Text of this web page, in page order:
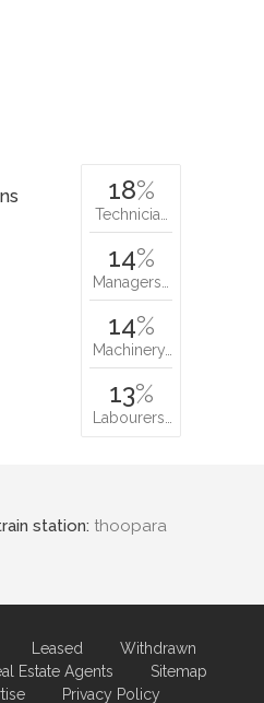
18%
Technicia…
14%
Managers…
14%
Machinery…
13%
Labourers…
station: thoopara
Leased
Withdrawn
Estate Agents
Sitemap
Privacy Policy